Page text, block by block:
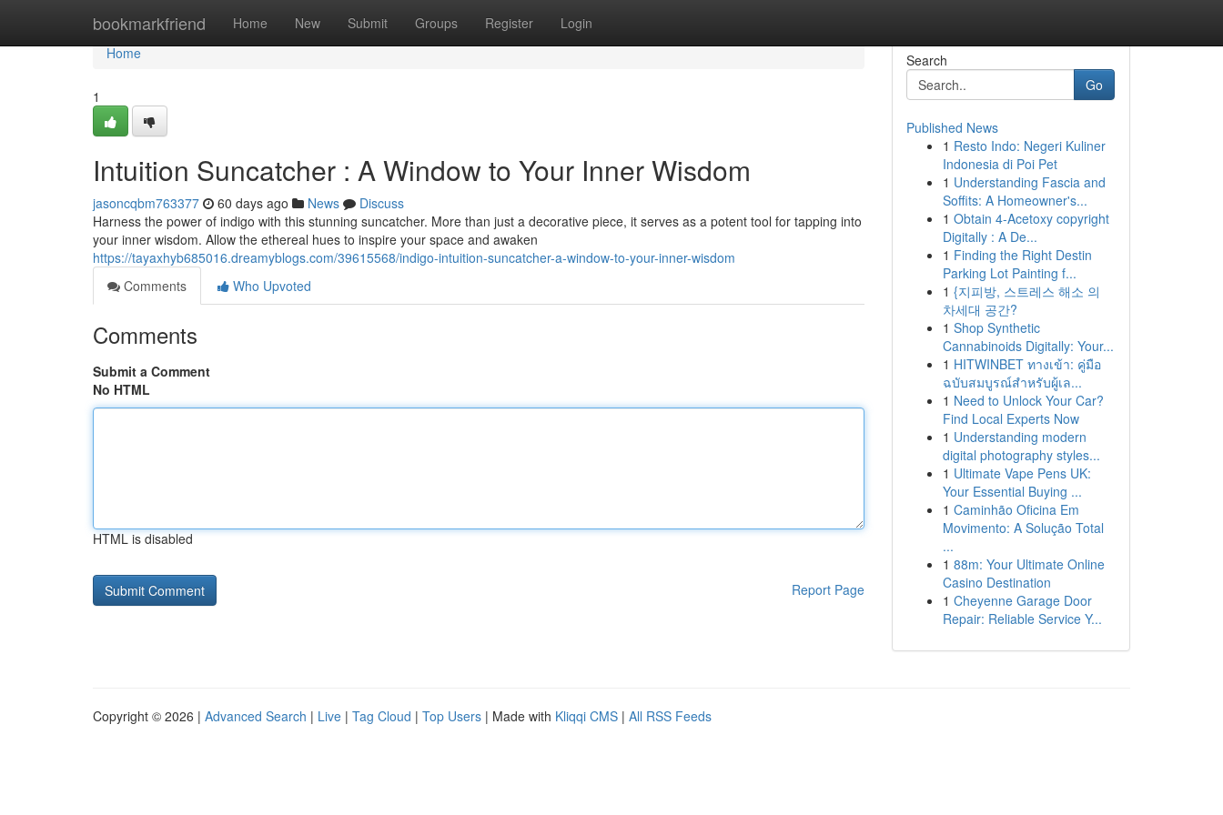
bookmarkfriend Home New Submit Groups Register Login
Home
Home
1
Intuition Suncatcher : A Window to Your Inner Wisdom
jasoncqbm763377 60 days ago News
Discuss
Harness the power of indigo with this stunning suncatcher. More than just a decorative piece, it serves as a potent tool for tapping into
your inner wisdom. Allow the ethereal hues to inspire your space and awaken
https://tayaxhyb685016.dreamyblogs.com/39615568/indigo-intuition-suncatcher-a-window-to-your-inner-wisdom
Comments
Who Upvoted
Comments
Submit a Comment
No HTML
HTML is disabled
Report Page
Search
Go
Published News
1 Resto Indo: Negeri Kuliner
Indonesia di Poi Pet
1 Understanding Fascia and
Soffits: A Homeowner's...
1 Obtain 4-Acetoxy copyright
Digitally : A De...
1 Finding the Right Destin
Parking Lot Painting f...
1 {지피방, 스트레스 해소 의
차세대 공간?
1 Shop Synthetic
Cannabinoids Digitally: Your...
1 HITWINBET ทางเข้า: คู่มือ
ฉบับสมบูรณ์สำหรับผู้เล...
1 Need to Unlock Your Car?
Find Local Experts Now
1 Understanding modern
digital photography styles...
1 Ultimate Vape Pens UK:
Your Essential Buying ...
1 Caminhão Oficina Em
Movimento: A Solução Total
...
1 88m: Your Ultimate Online
Casino Destination
1 Cheyenne Garage Door
Repair: Reliable Service Y...
Copyright © 2026 | Advanced Search | Live | Tag Cloud | Top Users | Made with Kliqqi CMS | All RSS Feeds